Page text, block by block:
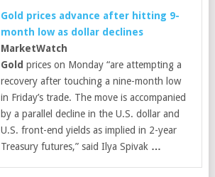
Gold prices advance after hitting 9-
month low as dollar declines
MarketWatch
Gold prices on Monday “are attempting a
recovery after touching a nine-month low
in Friday’s trade. The move is accompanied
by a parallel decline in the U.S. dollar and
U.S. front-end yields as implied in 2-year
Treasury futures,” said Ilya Spivak …